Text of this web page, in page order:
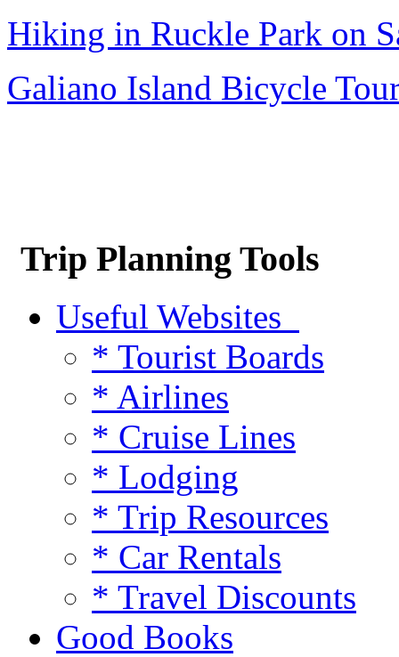
Hiking in Ruckle Park on
Galiano Island Bicycle
Trip Planning Tools
Useful Websites
* Tourist Boards
* Airlines
* Cruise Lines
* Lodging
* Trip Resources
* Car Rentals
* Travel Discounts
Good Books